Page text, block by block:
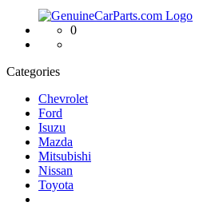
Logo
0
Categories
Chevrolet
Ford
Isuzu
Mazda
Mitsubishi
Nissan
Toyota